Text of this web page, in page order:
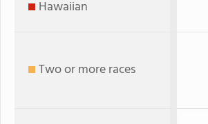
Hawaiian
Two or more races